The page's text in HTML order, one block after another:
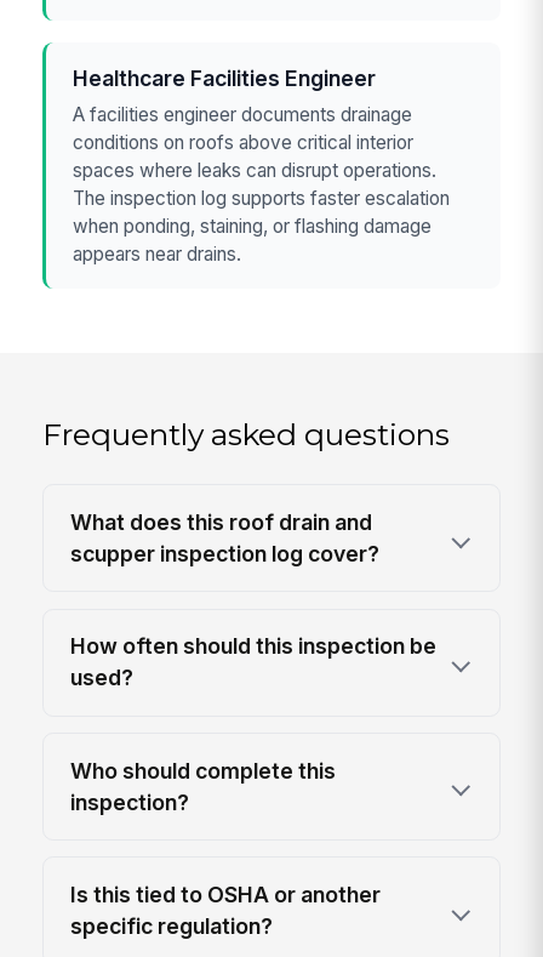
Healthcare Facilities Engineer
A facilities engineer documents drainage
conditions on roofs above critical interior
spaces where leaks can disrupt operations.
The inspection log supports faster escalation
when ponding, staining, or flashing damage
appears near drains.
Frequently asked questions
What does this roof drain and
scupper inspection log cover?
How often should this inspection be
used?
Who should complete this
inspection?
Is this tied to OSHA or another
specific regulation?